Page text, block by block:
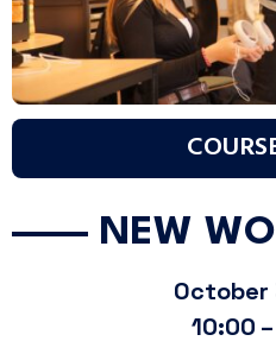
NEW
October
10:00